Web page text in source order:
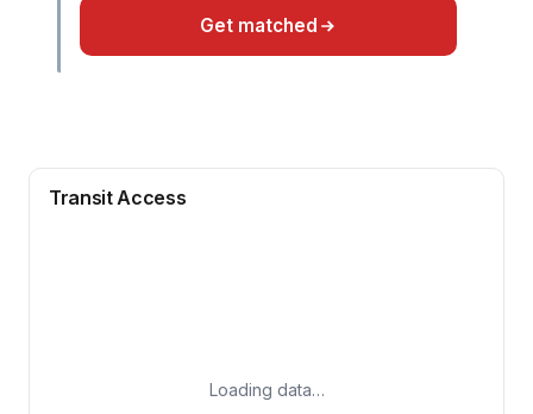
Get matched
Transit Access
Loading data…